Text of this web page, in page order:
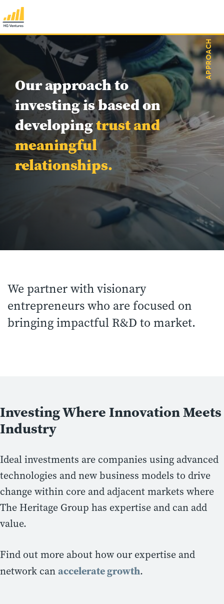
Our approach to
investing is based on
developingtrust and
meaningful
relationships.
APPROACH
We partner with visionary
entrepreneurs who are focused on
bringing impactful R&D to market.
Investing Where Innovation Meets
Industry
Ideal investments are companies using advanced
technologies and new business models to drive
change within core and adjacent markets where
The Heritage Group has expertise and can add
value.
Find out more about how our expertise and
network canaccelerate growth.